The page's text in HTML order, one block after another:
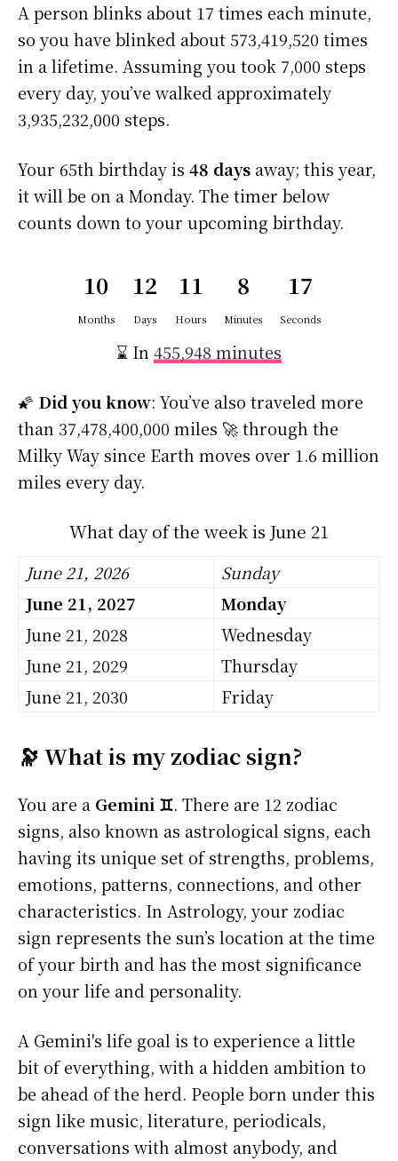
A person blinks about 17 times each minute,
so you have blinked about 573,419,520 times
in a lifetime. Assuming you took 7,000 steps
every day, you’ve walked approximately
3,935,232,000 steps.
Your 65th birthday is 48 days away; this year,
it will be on a Monday. The timer below
counts down to your upcoming birthday.
10
Months
12
Days
11
Hours
8
Minutes
17
Seconds
⌛ In 455,948 minutes
🌠 Did you know: You’ve also traveled more
than 37,478,400,000 miles 🚀 through the
Milky Way since Earth moves over 1.6 million
miles every day.
What day of the week is June 21
June 21, 2026
Sunday
June 21, 2027
Monday
June 21, 2028
Wednesday
June 21, 2029
Thursday
June 21, 2030
Friday
🔭 What is my zodiac sign?
You are a Gemini ♊. There are 12 zodiac
signs, also known as astrological signs, each
having its unique set of strengths, problems,
emotions, patterns, connections, and other
characteristics. In Astrology, your zodiac
sign represents the sun’s location at the time
of your birth and has the most significance
on your life and personality.
A Gemini's life goal is to experience a little
bit of everything, with a hidden ambition to
be ahead of the herd. People born under this
sign like music, literature, periodicals,
conversations with almost anybody, and